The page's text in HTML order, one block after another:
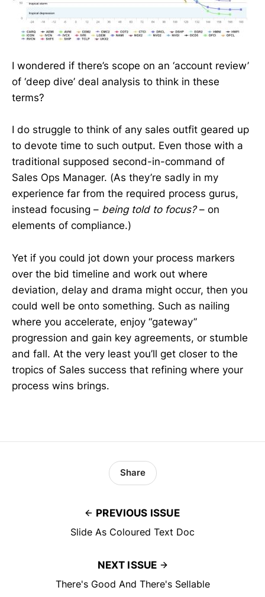
I wondered if there’s scope on an ‘account review’
of ‘deep dive’ deal analysis to think in these
terms?
I do struggle to think of any sales outfit geared up
to devote time to such output. Even those with a
traditional supposed second-in-command of
Sales Ops Manager. (As they’re sadly in my
experience far from the required process gurus,
instead focusing – being told to focus?– on
elements of compliance.)
Yet if you could jot down your process markers
over the bid timeline and work out where
deviation, delay and drama might occur, then you
could well be onto something. Such as nailing
where you accelerate, enjoy “gateway”
progression and gain key agreements, or stumble
and fall. At the very least you’ll get closer to the
tropics of Sales success that refining where your
process wins brings.
PREVIOUS ISSUE
Slide As Coloured Text Doc
Share
NEXT ISSUE
There's Good And There's Sellable